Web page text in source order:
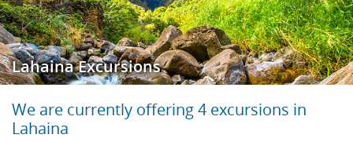
Lahaina Excursions
We are currently offering 4 excursions in
Lahaina